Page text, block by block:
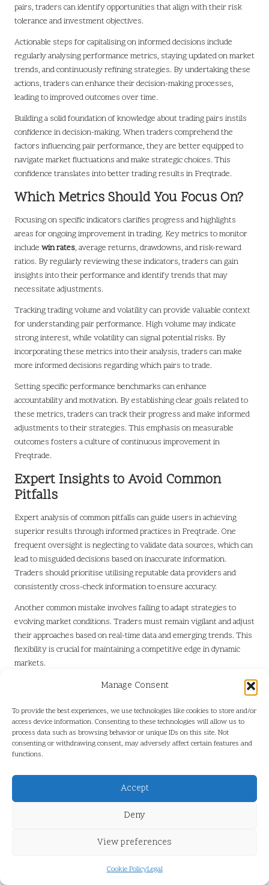
Manage Consent
To provide the best experiences, we use technologies like cookies to store and/or
access device information. Consenting to these technologies will allow us to
process data such as browsing behavior or unique IDs on this site. Not
consenting or withdrawing consent, may adversely affect certain features and
functions.
Accept
Deny
View preferences
Cookie PolicyLegal
pairs, traders can identify opportunities that align with their risk
tolerance and investment objectives.
Actionable steps for capitalising on informed decisions include
regularly analysing performance metrics, staying updated on market
trends, and continuously refining strategies. By undertaking these
actions, traders can enhance their decision-making processes,
leading to improved outcomes over time.
Building a solid foundation of knowledge about trading pairs instils
confidence in decision-making. When traders comprehend the
factors influencing pair performance, they are better equipped to
navigate market fluctuations and make strategic choices. This
confidence translates into better trading results in Freqtrade.
Which Metrics Should You Focus On?
Focusing on specific indicators clarifies progress and highlights
areas for ongoing improvement in trading. Key metrics to monitor
include win rates, average returns, drawdowns, and risk-reward
ratios. By regularly reviewing these indicators, traders can gain
insights into their performance and identify trends that may
necessitate adjustments.
Tracking trading volume and volatility can provide valuable context
for understanding pair performance. High volume may indicate
strong interest, while volatility can signal potential risks. By
incorporating these metrics into their analysis, traders can make
more informed decisions regarding which pairs to trade.
Setting specific performance benchmarks can enhance
accountability and motivation. By establishing clear goals related to
these metrics, traders can track their progress and make informed
adjustments to their strategies. This emphasis on measurable
outcomes fosters a culture of continuous improvement in
Freqtrade.
Expert Insights to Avoid Common
Pitfalls
Expert analysis of common pitfalls can guide users in achieving
superior results through informed practices in Freqtrade. One
frequent oversight is neglecting to validate data sources, which can
lead to misguided decisions based on inaccurate information.
Traders should prioritise utilising reputable data providers and
consistently cross-check information to ensure accuracy.
Another common mistake involves failing to adapt strategies to
evolving market conditions. Traders must remain vigilant and adjust
their approaches based on real-time data and emerging trends. This
flexibility is crucial for maintaining a competitive edge in dynamic
markets.
Many traders overlook the importance of risk management.
and profit targets is essential for protecting capital and ensuring
long-term success. By avoiding these common pitfalls, traders can
enhance their overall performance in Freqtrade.
of Pair Data Essential?
The Benefits of Ongoing Observation
Regular assessments of trading pair data facilitate the swift
identification of changes that could impact trading outcomes in
Freqtrade. By consistently monitoring market conditions, traders